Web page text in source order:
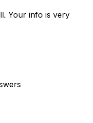
Your info is very